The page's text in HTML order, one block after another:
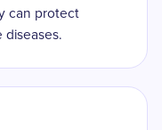
can protect
diseases.